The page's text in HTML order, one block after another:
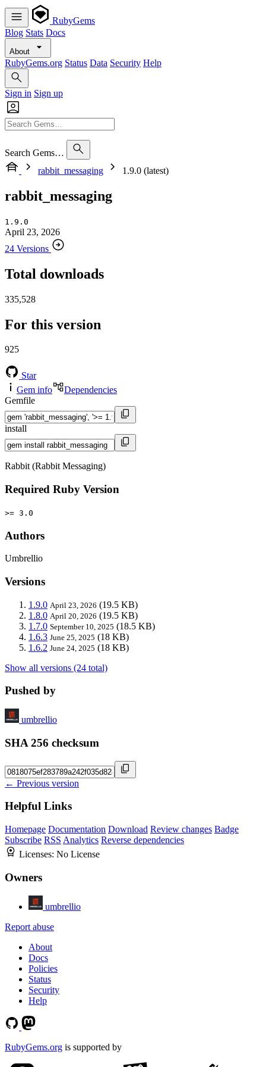
RubyGems
Blog Stats Docs
About
RubyGems.org Status Data Security Help
Sign in Sign up
Search Gems…
rabbit_messaging
1.9.0 (latest)
rabbit_messaging
1.9.0
April 23, 2026
24 Versions
Total downloads
335,528
For this version
925
Star
Gem info
Dependencies
Gemfile
install
Rabbit (Rabbit Messaging)
Required Ruby Version
>= 3.0
Authors
Umbrellio
Versions
1.9.0 April 23, 2026 (19.5 KB)
1.8.0 April 20, 2026 (19.5 KB)
1.7.0 September 10, 2025 (18.5 KB)
1.6.3 June 25, 2025 (18 KB)
1.6.2 June 24, 2025 (18 KB)
Show all versions (24 total)
Pushed by
umbrellio
SHA 256 checksum
← Previous version
Helpful Links
Homepage Documentation Download Review changes Badge
Subscribe RSS Analytics Reverse dependencies
Licenses: No License
Owners
umbrellio
Report abuse
About
Docs
Policies
Status
Security
Help
RubyGems.org is supported by